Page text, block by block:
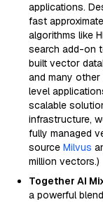
applications.
fast
algorithms like
search add-on
built vector
and many
level
scalable
infrastructure,
fully managed
source Milvus
million vectors.)
Together AI
a powerful